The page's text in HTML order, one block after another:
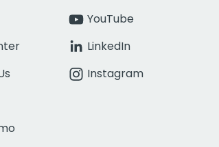
YouTube
LinkedIn
Instagram